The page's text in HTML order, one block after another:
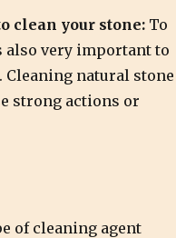
clean your stone: To
also very important to
Cleaning natural stone
strong actions or
of cleaning agent